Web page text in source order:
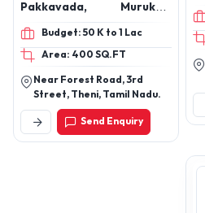
Pakkavada, Murukku,
Mittai, Laddo, Mysore Pak,
Cake, Halwa, Palkova,
Boointh, Sweet Savu,
Masala Kadala
Budget: 50 K to 1 Lac
Area: 400 SQ.FT
Near Forest Road, 3rd
Street, Theni, Tamil Nadu.
Send Enquiry